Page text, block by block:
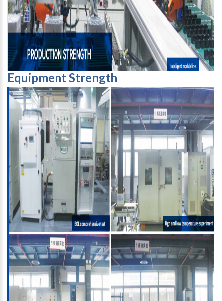
Equipment Strength